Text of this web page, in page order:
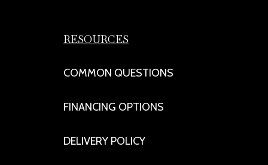
RESOURCES
COMMON QUESTIONS
FINANCING OPTIONS
DELIVERY POLICY